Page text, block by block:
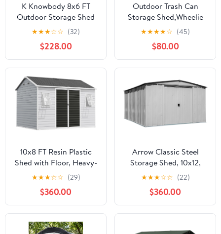
K Knowbody 8x6 FT
Outdoor Storage Shed
with Window, Resin
Storage Shed with Floor
& Lockable Doors, All-
Weather Plastic Garden
Tool Shed for Backyard
Patio, Grey
★★★☆☆ (32)
$228.00
Outdoor Trash Can
Storage Shed,Wheelie
Bin Hideaways,Wheelie
Bin Box 2 x 240L Made
of Solid
Steel,Weatherproof and
Powder-Coated with
Automatic Lid,
Lockable,Perfect for
Garden,Backyard (2,
Black)
★★★★☆ (45)
$80.00
10x8 FT Resin Plastic
Shed with Floor, Heavy-
Duty 21-Gauge
Reinforced Steel Frame,
16mm Ultra-Thick
Panels, Outdoor Storage
Sheds with Awning
Windows and Air Vents
★★★☆☆ (29)
$360.00
Arrow Classic Steel
Storage Shed, 10x12,
Flute Grey
★★★☆☆ (22)
$360.00